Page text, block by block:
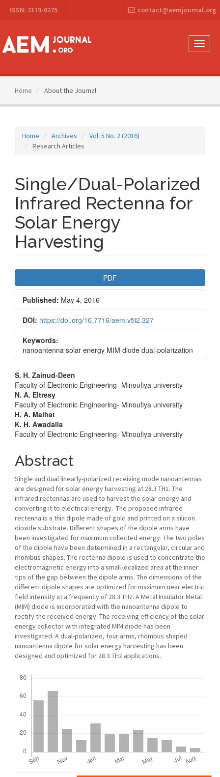
Navigation
Content
Sidebar
ISSN: 2119-0275 contact@aemjournal.org
Toggle
Home About the Journal
Home Archives
Vol. 5 No. 2 (2016)
Research Articles
Single/Dual-Polarized
Infrared Rectenna for
Solar Energy
Harvesting
Sidebar
PDF
Published: May 4, 2016
DOI: https://doi.org/10.7716/aem.v5i2.327
Keywords:
nanoantenna solar energy MIM diode dual-polarization
Main
Article
Content
S. H. Zainud-Deen
Faculty of Electronic Engineering- Minoufiya university
N. A. Eltresy
Faculty of Electronic Engineering- Minoufiya university
H. A. Malhat
K. H. Awadalla
Faculty of Electronic Engineering- Minoufiya university
Abstract
Single and dual linearly-polarized receiving mode nanoantennas
are designed for solar energy harvesting at 28.3 THz. The
infrared rectennas are used to harvest the solar energy and
converting it to electrical energy. The proposed infrared
rectenna is a thin dipole made of gold and printed on a silicon
dioxide substrate. Different shapes of the dipole arms have
been investigated for maximum collected energy. The two poles
of the dipole have been determined in a rectangular, circular and
rhombus shapes. The rectenna dipole is used to concentrate the
electromagnetic energy into a small localized area at the inner
tips of the gap between the dipole arms. The dimensions of the
different dipole shapes are optimized for maximum near electric
field intensity at a frequency of 28.3 THz. A Metal Insulator Metal
(MIM) diode is incorporated with the nanoantenna dipole to
rectify the received energy. The receiving efficiency of the solar
energy collector with integrated MIM diode has been
investigated. A dual-polarized, four arms, rhombus shaped
nanoantenna dipole for solar energy harvesting has been
designed and optimized for 28.3 THz applications.